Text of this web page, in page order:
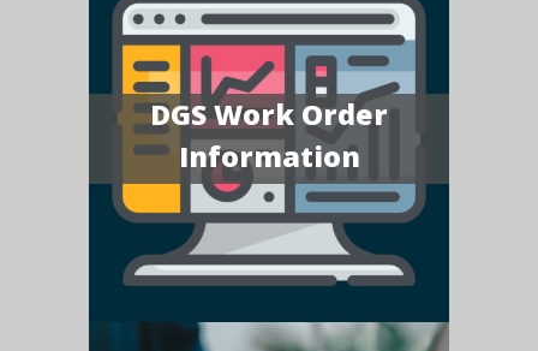
DGS Work Order
Information